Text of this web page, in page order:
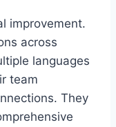
improvement.
across
languages
team
They